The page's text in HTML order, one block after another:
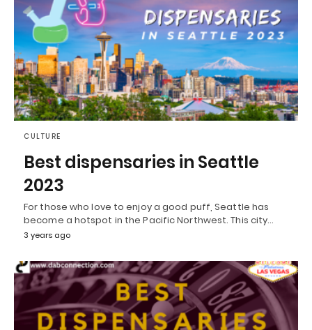
CULTURE
Best dispensaries in Seattle
2023
For those who love to enjoy a good puff, Seattle has
become a hotspot in the Pacific Northwest. This city…
3 years ago